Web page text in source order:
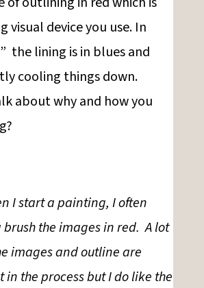
visual device you use. In
the lining is in blues and
cooling things down.
about why and how you
I start a painting, I often
the images in red. A lot
images and outline are
in the process but I do like the